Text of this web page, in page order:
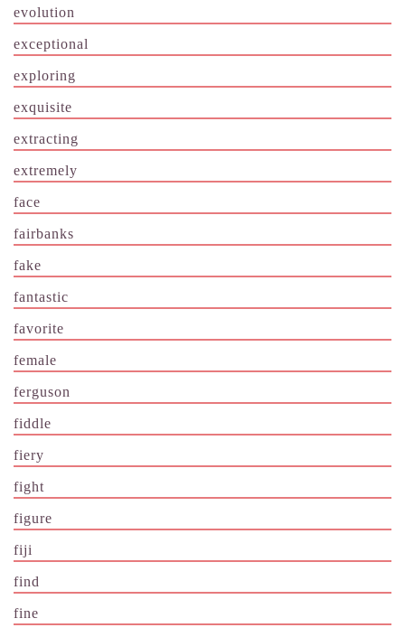
evolution
exceptional
exploring
exquisite
extracting
extremely
face
fairbanks
fake
fantastic
favorite
female
ferguson
fiddle
fiery
fight
figure
fiji
find
fine